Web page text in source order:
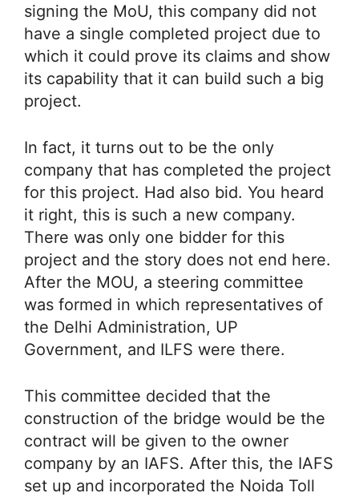
signing the MoU, this company did not
have a single completed project due to
which it could prove its claims and show
its capability that it can build such a big
project.
In fact, it turns out to be the only
company that has completed the project
for this project. Had also bid. You heard
it right, this is such a new company.
There was only one bidder for this
project and the story does not end here.
After the MOU, a steering committee
was formed in which representatives of
the Delhi Administration, UP
Government, and ILFS were there.
This committee decided that the
construction of the bridge would be the
contract will be given to the owner
company by an IAFS. After this, the IAFS
set up and incorporated the Noida Toll